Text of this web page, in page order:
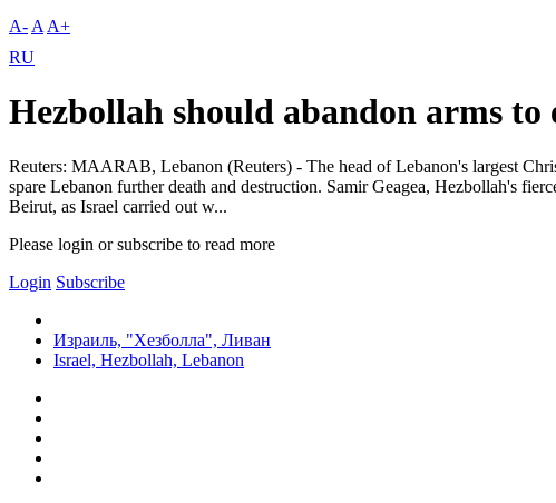
A- A A+
RU
Hezbollah should abandon arms
Reuters: MAARAB, Lebanon (Reuters) - The head of Lebanon's largest
spare Lebanon further death and destruction. Samir Geagea, Hezbollah's
Beirut, as Israel carried out w...
Please login or subscribe to read more
Login Subscribe
Израиль, "Хезболла", Ливан
Israel, Hezbollah, Lebanon